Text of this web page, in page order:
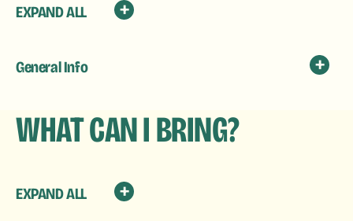
EXPAND ALL
General Info
WHAT CAN I BRING?
EXPAND ALL